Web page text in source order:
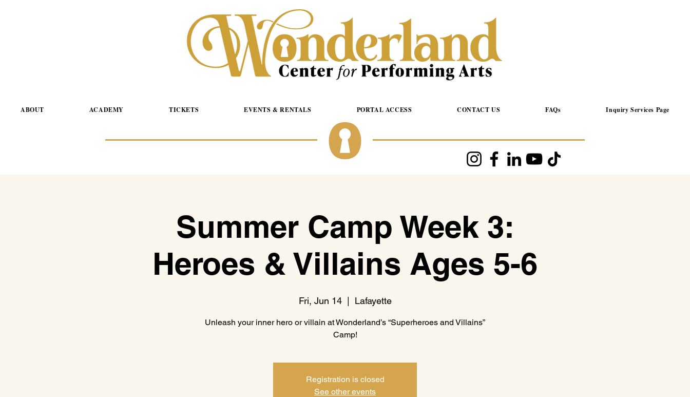
ABOUT ACADEMY TICKETS EVENTS & RENTALS PORTAL ACCESS CONTACT US FAQs Inquiry Services Page
Summer Camp Week 3:
Heroes & Villains Ages 5-6
Fri, Jun 14
  |
Lafayette
Unleash your inner hero or villain at Wonderland’s “Superheroes and Villains”
Camp!
Registration is closed
See other events